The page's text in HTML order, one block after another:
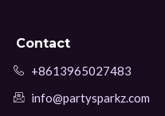
Contact
+8613965027483
info@partysparkz.com